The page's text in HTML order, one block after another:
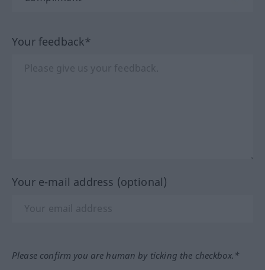
Your feedback*
Your e-mail address (optional)
Please confirm you are human by ticking the checkbox.*